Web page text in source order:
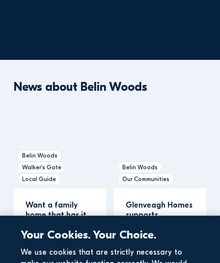
News about Belin Woods
Belin Woods
Walker's Gate
Local Guide
Want a family
home that has it
brand new de…
Belin Woods
Our Communities
Glenveagh Homes
supports
Community First
Your Cookies. Your Choice.
We use cookies that are strictly necessary to